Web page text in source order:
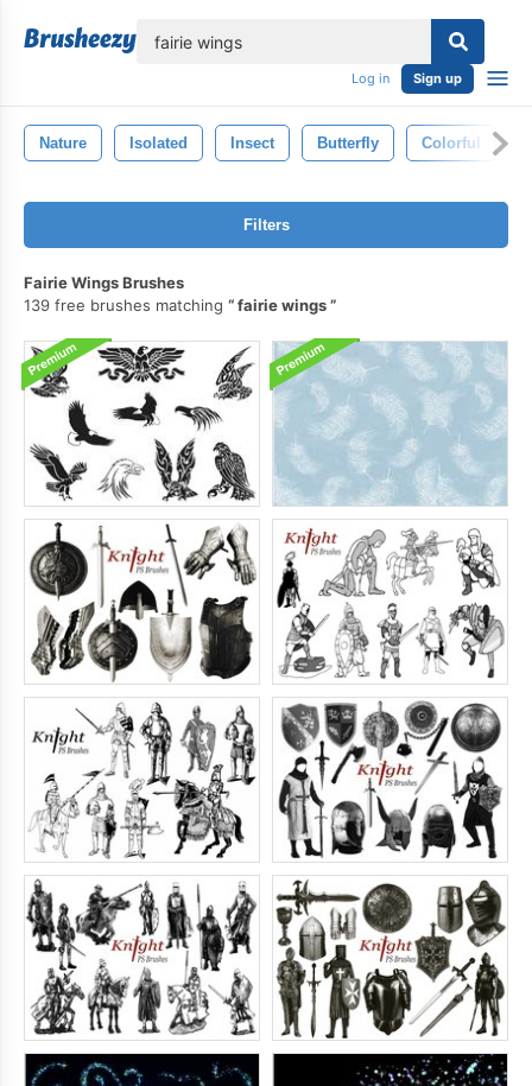
Log in Sign up
Nature Isolated Insect Butterfly Colorful
Filters
Fairie Wings Brushes
139 free brushes matching
fairie wings